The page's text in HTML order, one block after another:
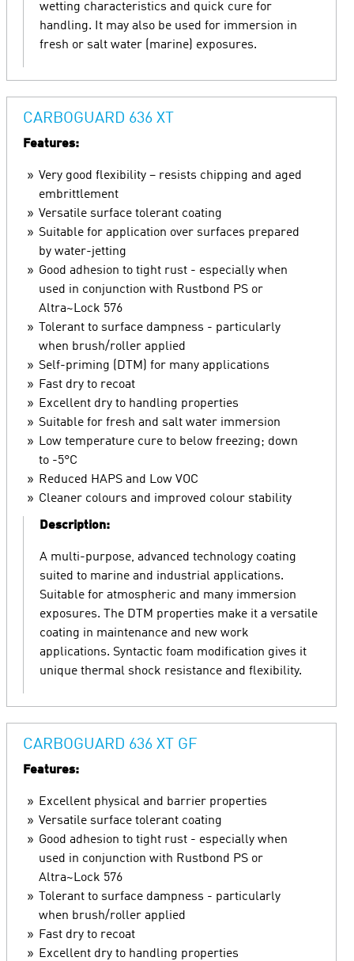
wetting characteristics and quick cure for
handling. It may also be used for immersion in
fresh or salt water (marine) exposures.
CARBOGUARD 636 XT
Features:
Very good flexibility – resists chipping and aged
embrittlement
Versatile surface tolerant coating
Suitable for application over surfaces prepared
by water-jetting
Good adhesion to tight rust - especially when
used in conjunction with Rustbond PS or
Altra~Lock 576
Tolerant to surface dampness - particularly
when brush/roller applied
Self-priming (DTM) for many applications
Fast dry to recoat
Excellent dry to handling properties
Suitable for fresh and salt water immersion
Low temperature cure to below freezing; down
to -5°C
Reduced HAPS and Low VOC
Cleaner colours and improved colour stability
Description:
A multi-purpose, advanced technology coating
suited to marine and industrial applications.
Suitable for atmospheric and many immersion
exposures. The DTM properties make it a versatile
coating in maintenance and new work
applications. Syntactic foam modification gives it
unique thermal shock resistance and flexibility.
CARBOGUARD 636 XT GF
Features:
Excellent physical and barrier properties
Versatile surface tolerant coating
Good adhesion to tight rust - especially when
used in conjunction with Rustbond PS or
Altra~Lock 576
Tolerant to surface dampness - particularly
when brush/roller applied
Fast dry to recoat
Excellent dry to handling properties